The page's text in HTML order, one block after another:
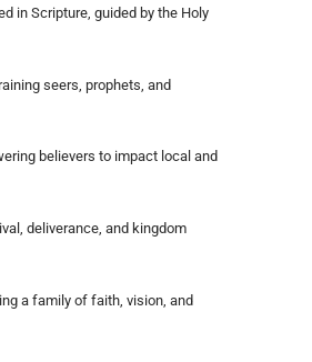
in Scripture, guided by the Holy
seers, prophets, and
believers to impact local and
deliverance, and kingdom
a family of faith, vision, and